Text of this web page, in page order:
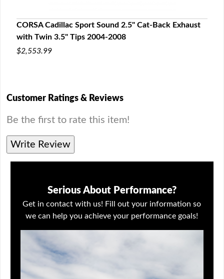
CORSA Cadillac Sport Sound 2.5" Cat-Back Exhaust
with Twin 3.5" Tips 2004-2008
$2,553.99
Customer Ratings & Reviews
Be the first to rate this item!
Write Review
Serious About Performance?
Get in contact with us! Fill out your information so
we can help you achieve your performance goals!